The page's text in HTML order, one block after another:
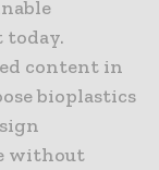
today.
content in
bioplastics
without